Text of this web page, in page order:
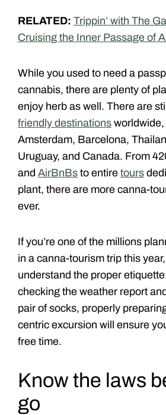
RELATED: Trippin’ with The
Cruising the Inner Passage of
While you used to need a
cannabis, there are plenty of
enjoy herb as well. There are
friendly destinations
Amsterdam, Barcelona,
Uruguay, and Canada. From
and AirBnBs to entire tours
plant, there are more canna-
ever.
If you’re one of the millions
in a canna-tourism trip this
understand the proper
checking the weather report
pair of socks, properly
centric excursion will ensure
free time.
Know the laws
go